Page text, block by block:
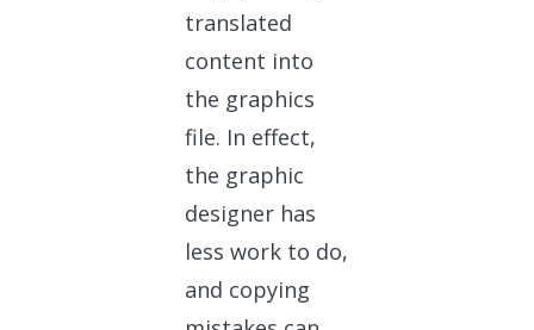
translated
content into
the graphics
file. In effect,
the graphic
designer has
less work to do,
and copying